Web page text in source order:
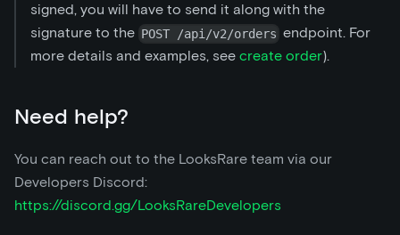
signed, you will have to send it along with the
signature to the POST /api/v2/orders endpoint. For
more details and examples, see create order).
Need help?
You can reach out to the LooksRare team via our
Developers Discord:
https://discord.gg/LooksRareDevelopers